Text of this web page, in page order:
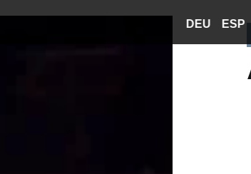
DEU ESP